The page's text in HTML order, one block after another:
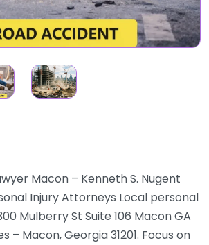
Macon – Kenneth S. Nugent
Injury Attorneys Local personal
Mulberry St Suite 106 Macon GA
– Macon, Georgia 31201. Focus on